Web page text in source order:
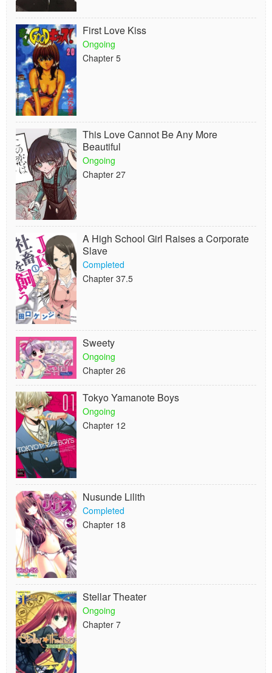
First Love Kiss
Ongoing
Chapter 5
This Love Cannot Be Any More
Beautiful
Ongoing
Chapter 27
A High School Girl Raises a Corporate
Slave
Completed
Chapter 37.5
Sweety
Ongoing
Chapter 26
Tokyo Yamanote Boys
Ongoing
Chapter 12
Nusunde Lilith
Completed
Chapter 18
Stellar Theater
Ongoing
Chapter 7